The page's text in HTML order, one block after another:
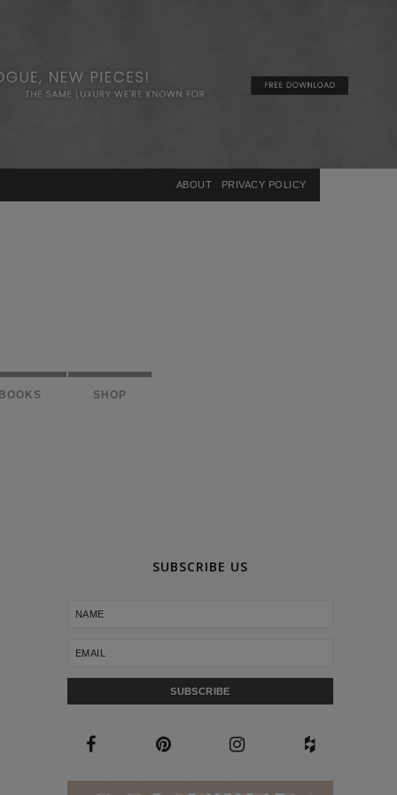
ABOUT PRIVACY POLICY
SHOP
SUBSCRIBE US